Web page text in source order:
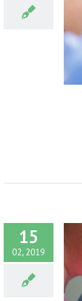
15
02, 2019
Diet